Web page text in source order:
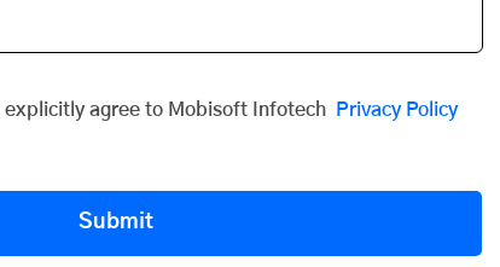
agree to Mobisoft Infotech
Privacy Policy
Submit